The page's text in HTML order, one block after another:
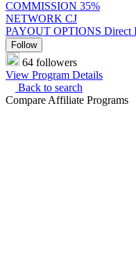
COMMISSION 35%
NETWORK CJ
PAYOUT OPTIONS Direct
Follow
64 followers
View Program Details
Back to search
Compare Affiliate Programs